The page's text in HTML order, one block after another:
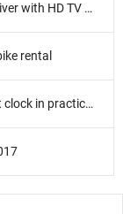
TV subscription
rental
in practice test